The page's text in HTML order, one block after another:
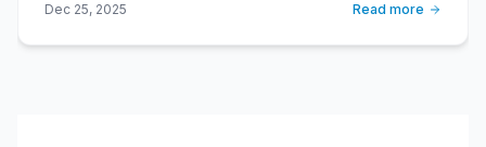
innovation and customer satisfaction.
Dec 25, 2025 Read more